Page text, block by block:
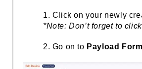
1. Click on your newly
*Note: Don’t forget to
2. Go on to Payload